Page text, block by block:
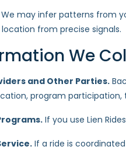
We may infer patterns from
from precise signals.
We
and Other Parties.
program
If you use Lien
If a ride is